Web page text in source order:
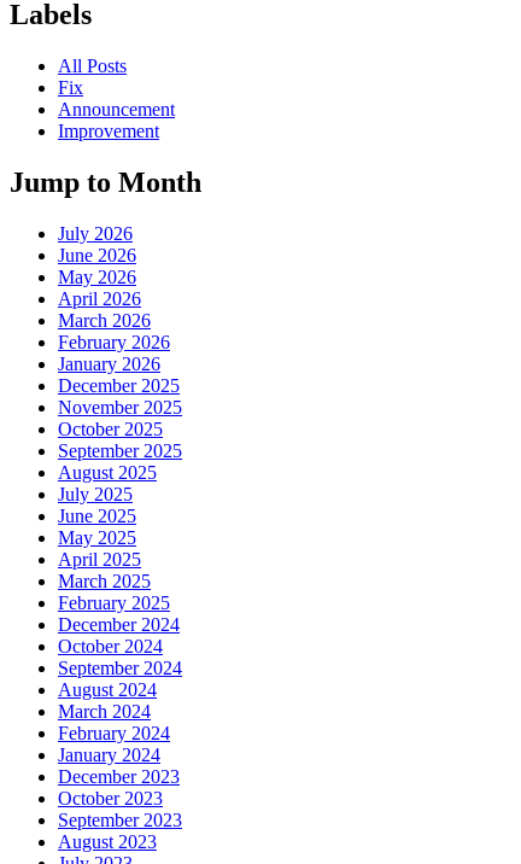
Labels
All Posts
Fix
Announcement
Improvement
Jump to Month
July 2026
June 2026
May 2026
April 2026
March 2026
February 2026
January 2026
December 2025
November 2025
October 2025
September 2025
August 2025
July 2025
June 2025
May 2025
April 2025
March 2025
February 2025
December 2024
October 2024
September 2024
August 2024
March 2024
February 2024
January 2024
December 2023
October 2023
September 2023
August 2023